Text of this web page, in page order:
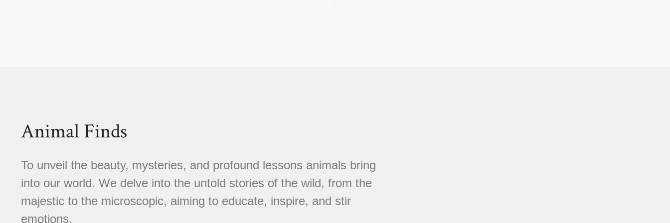
Animal Finds
To unveil the beauty, mysteries, and profound lessons animals bring
into our world. We delve into the untold stories of the wild, from the
majestic to the microscopic, aiming to educate, inspire, and stir
emotions.